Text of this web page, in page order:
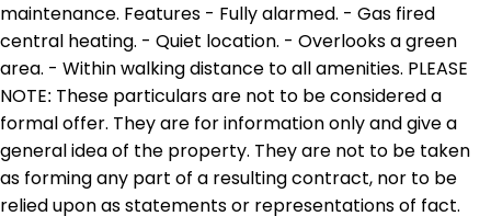
maintenance. Features - Fully alarmed. - Gas fired
central heating. - Quiet location. - Overlooks a green
area. - Within walking distance to all amenities. PLEASE
NOTE: These particulars are not to be considered a
formal offer. They are for information only and give a
general idea of the property. They are not to be taken
as forming any part of a resulting contract, nor to be
relied upon as statements or representations of fact.